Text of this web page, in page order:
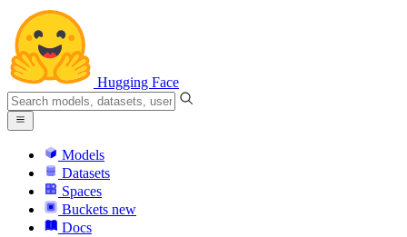
Hugging Face
Models
Datasets
Spaces
Buckets new
Docs